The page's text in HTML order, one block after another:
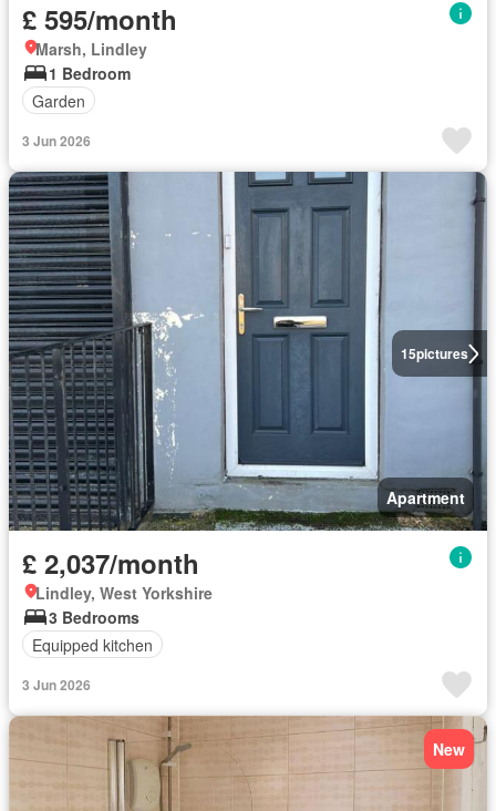
£ 595/month
Marsh, Lindley
1 Bedroom
Garden
3 Jun 2026
15pictures
Apartment
£ 2,037/month
Lindley, West Yorkshire
3 Bedrooms
Equipped kitchen
3 Jun 2026
New